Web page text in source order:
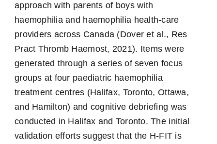
approach with parents of boys with
haemophilia and haemophilia health-care
providers across Canada (Dover et al., Res
Pract Thromb Haemost, 2021). Items were
generated through a series of seven focus
groups at four paediatric haemophilia
treatment centres (Halifax, Toronto, Ottawa,
and Hamilton) and cognitive debriefing was
conducted in Halifax and Toronto. The initial
validation efforts suggest that the H-FIT is